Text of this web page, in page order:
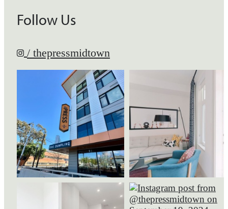
Follow Us
/ thepressmidtown